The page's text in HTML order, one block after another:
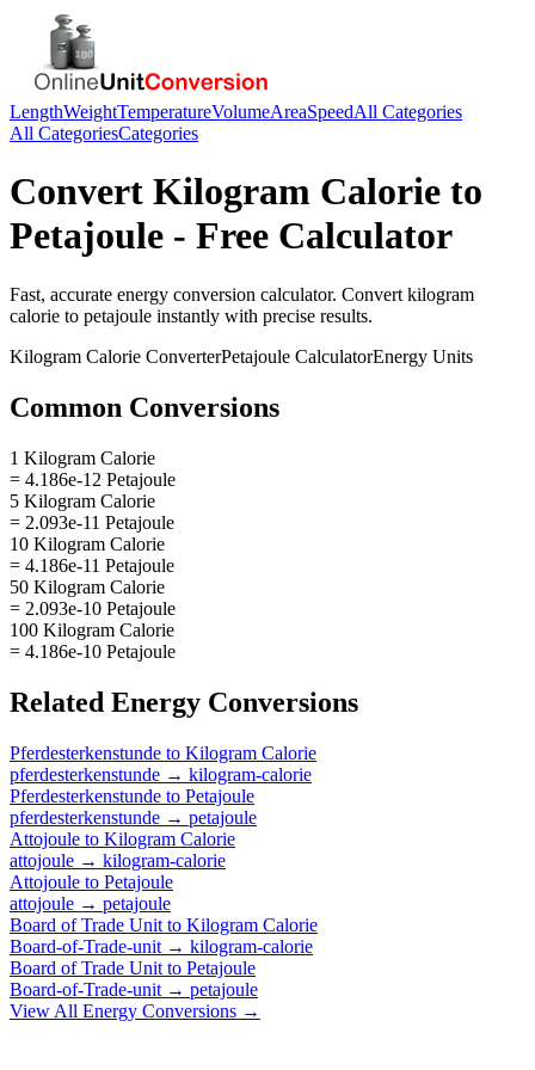
LengthWeightTemperatureVolumeAreaSpeedAll Categories
All CategoriesCategories
Convert Kilogram Calorie to
Petajoule - Free Calculator
Fast, accurate energy conversion calculator. Convert kilogram
calorie to petajoule instantly with precise results.
Kilogram Calorie ConverterPetajoule CalculatorEnergy Units
Common Conversions
1 Kilogram Calorie
= 4.186e-12 Petajoule
5 Kilogram Calorie
= 2.093e-11 Petajoule
10 Kilogram Calorie
= 4.186e-11 Petajoule
50 Kilogram Calorie
= 2.093e-10 Petajoule
100 Kilogram Calorie
= 4.186e-10 Petajoule
Related Energy Conversions
Pferdesterkenstunde to Kilogram Calorie
pferdesterkenstunde → kilogram-calorie
Pferdesterkenstunde to Petajoule
pferdesterkenstunde → petajoule
Attojoule to Kilogram Calorie
attojoule → kilogram-calorie
Attojoule to Petajoule
attojoule → petajoule
Board of Trade Unit to Kilogram Calorie
Board-of-Trade-unit → kilogram-calorie
Board of Trade Unit to Petajoule
Board-of-Trade-unit → petajoule
View All Energy Conversions →